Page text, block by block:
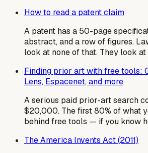
How to read a patent claim
A patent has a 50-page
abstract, and a row of figures.
look at none of that. They look
Finding prior art with free tools:
Lens, Espacenet, and more
A serious paid prior-art search
$20,000. The first 80% of what
behind free tools — if you know
The America Invents Act (2011)